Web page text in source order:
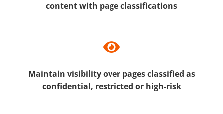
content with page classifications
Maintain visibility over pages classified as
confidential, restricted or high-risk